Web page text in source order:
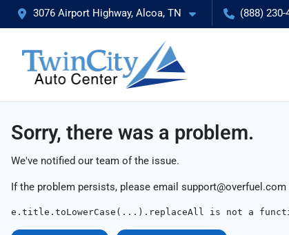
3076 Airport Highway, Alcoa, TN (888) 230-
Sorry, there was a problem.
We've notified our team of the issue.
If the problem persists, please email support@overfuel.com
e.title.toLowerCase(...).replaceAll is not a